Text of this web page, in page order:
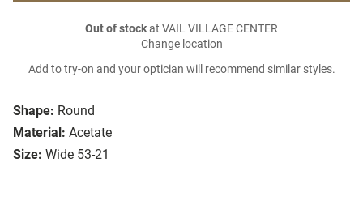
Shape: Round
Material: Acetate
Size: Wide 53-21
Out of stockat VAIL VILLAGE CENTER
Change location
Add to try-on and your optician will recommend similar styles.